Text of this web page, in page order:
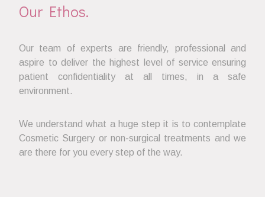
Our Ethos.
Our team of experts are friendly, professional and
aspire to deliver the highest level of service ensuring
patient confidentiality at all times, in a safe
environment.
We understand what a huge step it is to contemplate
Cosmetic Surgery or non-surgical treatments and we
are there for you every step of the way.